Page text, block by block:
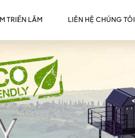
TRIỂN LÃM LIÊN HỆ CHÚNG TÔI